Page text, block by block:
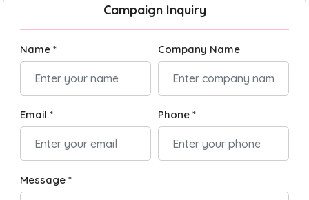
Campaign Inquiry
Name * Company Name
Email * Phone *
Message *